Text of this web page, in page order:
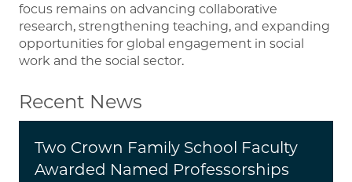
focus remains on advancing collaborative
research, strengthening teaching, and expanding
opportunities for global engagement in social
work and the social sector.
Recent News
Two Crown Family School Faculty
Awarded Named Professorships